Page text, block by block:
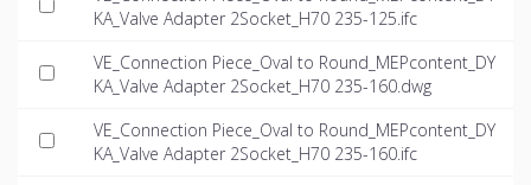
KA_Valve Adapter 2Socket_H70 235-125.ifc
VE_Connection Piece_Oval to Round_MEPcontent_DY
KA_Valve Adapter 2Socket_H70 235-160.dwg
VE_Connection Piece_Oval to Round_MEPcontent_DY
KA_Valve Adapter 2Socket_H70 235-160.ifc